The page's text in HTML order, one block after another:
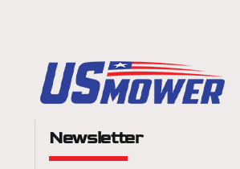
Newsletter